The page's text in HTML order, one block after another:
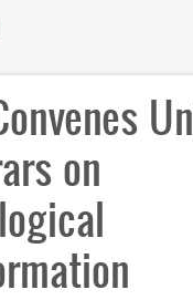
on